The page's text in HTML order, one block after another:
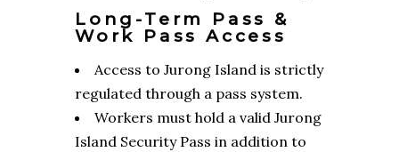
Long-Term Pass &
Work Pass Access
Access to Jurong Island is strictly
regulated through a pass system.
Workers must hold a valid Jurong
Island Security Pass in addition to